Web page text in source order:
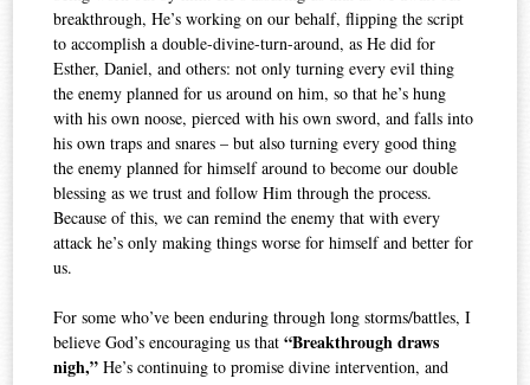
breakthrough, He’s working on our behalf, flipping the script
to accomplish a double-divine-turn-around, as He did for
Esther, Daniel, and others: not only turning every evil thing
the enemy planned for us around on him, so that he’s hung
with his own noose, pierced with his own sword, and falls into
his own traps and snares – but also turning every good thing
the enemy planned for himself around to become our double
blessing as we trust and follow Him through the process.
Because of this, we can remind the enemy that with every
attack he’s only making things worse for himself and better for
us.
For some who’ve been enduring through long storms/battles, I
believe God’s encouraging us that“Breakthrough draws
nigh,” He’s continuing to promise divine intervention, and